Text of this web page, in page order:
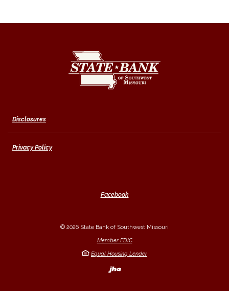
Disclosures
Privacy Policy
Facebook
© 2026 State Bank of Southwest Missouri
Member FDIC
Equal Housing Lender
Created by Banno